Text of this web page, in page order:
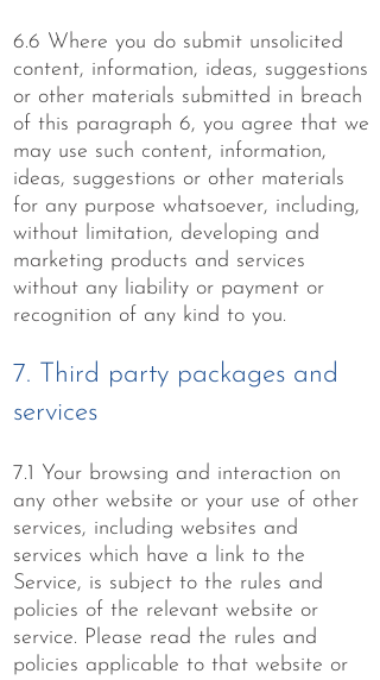
6.6 Where you do submit unsolicited
content, information, ideas, suggestions
or other materials submitted in breach
of this paragraph 6, you agree that we
may use such content, information,
ideas, suggestions or other materials
for any purpose whatsoever, including,
without limitation, developing and
marketing products and services
without any liability or payment or
recognition of any kind to you.
7. Third party packages and
services
7.1 Your browsing and interaction on
any other website or your use of other
services, including websites and
services which have a link to the
Service, is subject to the rules and
policies of the relevant website or
service. Please read the rules and
policies applicable to that website or